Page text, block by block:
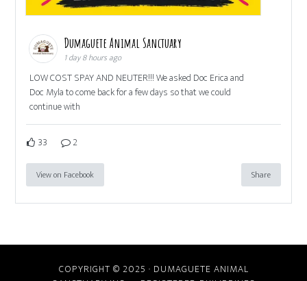
Dumaguete Animal Sanctuary
1 day 8 hours ago
LOW COST SPAY AND NEUTER!!! We asked Doc Erica and
Doc Myla to come back for a few days so that we could
continue with
33 2
View on Facebook Share
COPYRIGHT © 2025 · DUMAGUETE ANIMAL